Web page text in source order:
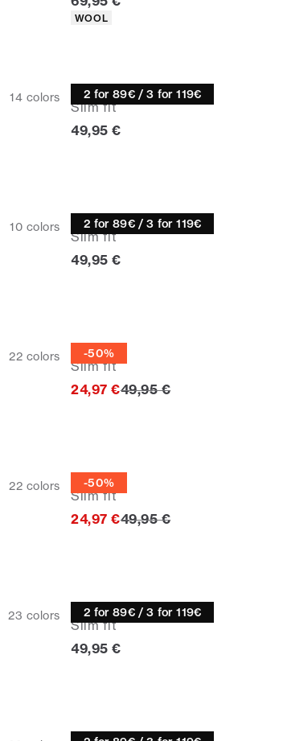
Product attributes
WOOL
14 colors 2 for 89€ / 3 for 119€
Turtle neck
Slim fit
Current price
49,95 €
10 colors 2 for 89€ / 3 for 119€
Turtle neck
Slim fit
Current price
49,95 €
22 colors -50%
Half zip
Slim fit
24,97 €Original price
49,95 €
22 colors -50%
Half zip
Slim fit
24,97 €Original price
49,95 €
23 colors 2 for 89€ / 3 for 119€
Knitwear
Slim fit
Current price
49,95 €
Knitwear